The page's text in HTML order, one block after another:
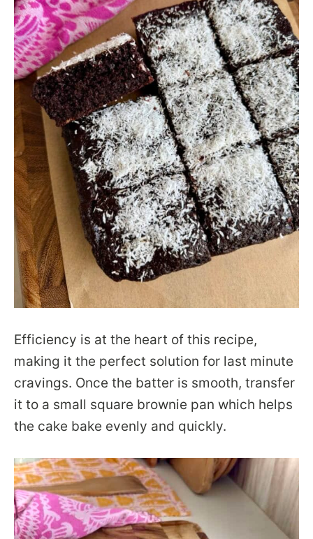
Efficiency is at the heart of this recipe,
making it the perfect solution for last minute
cravings. Once the batter is smooth, transfer
it to a small square brownie pan which helps
the cake bake evenly and quickly.